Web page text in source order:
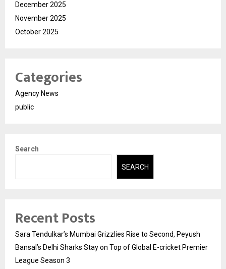
December 2025
November 2025
October 2025
Categories
Agency News
public
Search
SEARCH
Recent Posts
Sara Tendulkar’s Mumbai Grizzlies Rise to Second, Peyush
Bansal’s Delhi Sharks Stay on Top of Global E-cricket Premier
League Season 3